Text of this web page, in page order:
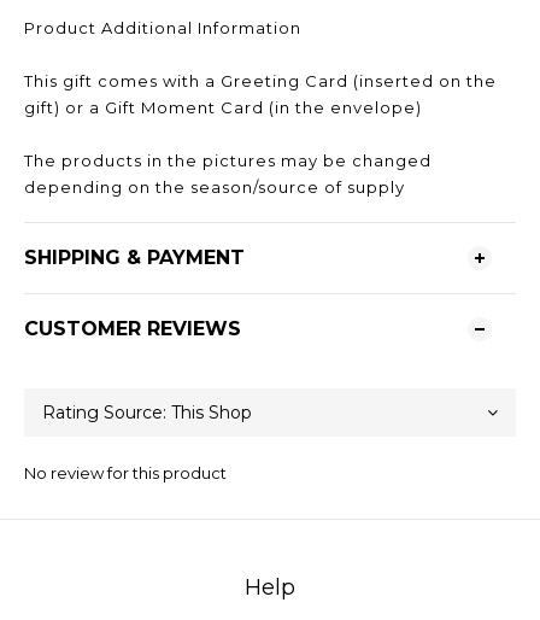
Product Additional Information
This gift comes with a Greeting Card (inserted on the
gift) or a Gift Moment Card (in the envelope)
The products in the pictures may be changed
depending on the season/source of supply
SHIPPING & PAYMENT
CUSTOMER REVIEWS
No review for this product
Help